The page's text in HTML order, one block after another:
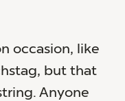
occasion, like
but that
Anyone